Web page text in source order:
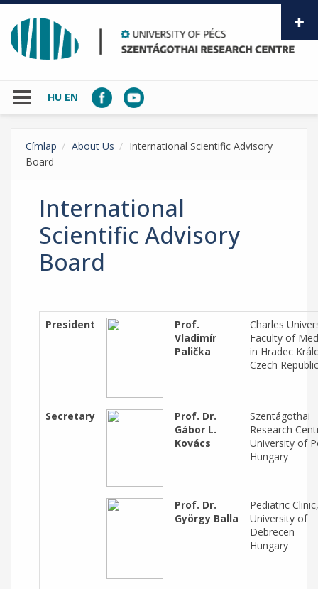
Skip to main content
HU EN
Címlap About Us
International Scientific Advisory
Board
International
Scientific Advisory
Board
President
Prof.
Vladimír
Palička
Charles
Faculty of
in Hradec
Czech Republic
Secretary
Prof. Dr.
Gábor L.
Kovács
Szentágothai
Research
University of
Hungary
Prof. Dr.
György Balla
Pediatric Clinic,
University of
Debrecen
Hungary